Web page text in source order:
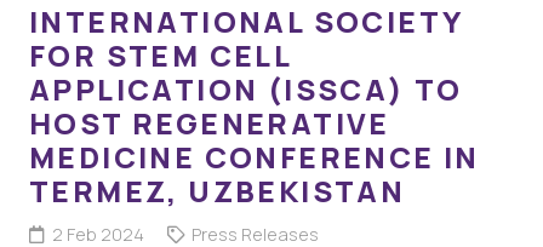
INTERNATIONAL SOCIETY
FOR STEM CELL
APPLICATION (ISSCA) TO
HOST REGENERATIVE
MEDICINE CONFERENCE IN
TERMEZ, UZBEKISTAN
2 Feb 2024 Press Releases